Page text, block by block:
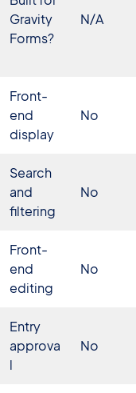
Gravity
Forms?
N/A
Front-
end
display
No
Search
and
filtering
No
Front-
end
editing
No
Entry
approva
l
No